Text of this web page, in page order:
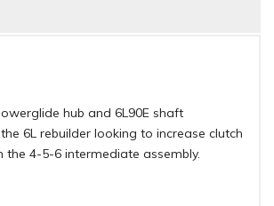
hub and 6L90E shaft
6L rebuilder looking to increase clutch
the 4-5-6 intermediate assembly.